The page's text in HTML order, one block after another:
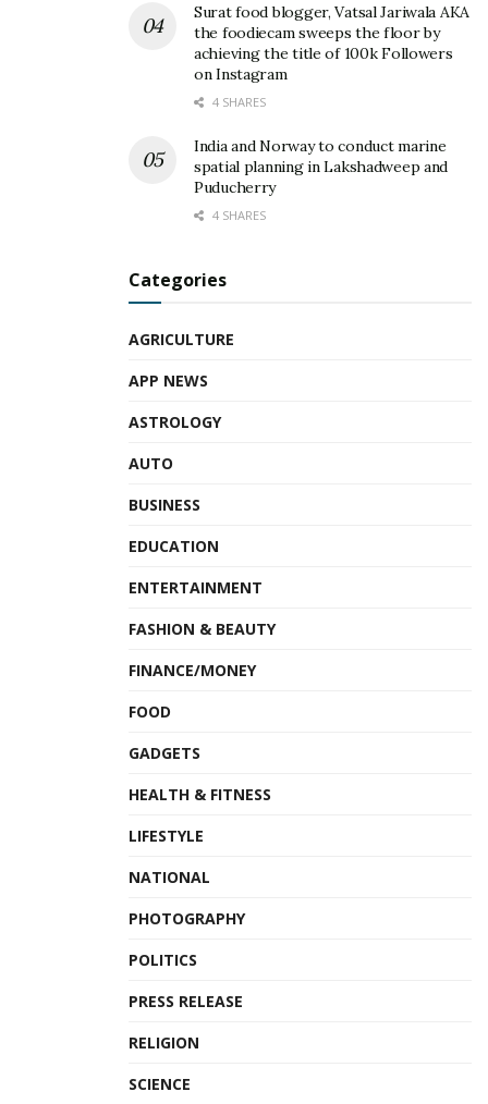
Surat food blogger, Vatsal Jariwala AKA
the foodiecam sweeps the floor by
achieving the title of 100k Followers
on Instagram
4 SHARES
India and Norway to conduct marine
spatial planning in Lakshadweep and
Puducherry
4 SHARES
Categories
AGRICULTURE
APP NEWS
ASTROLOGY
AUTO
BUSINESS
EDUCATION
ENTERTAINMENT
FASHION & BEAUTY
FINANCE/MONEY
FOOD
GADGETS
HEALTH & FITNESS
LIFESTYLE
NATIONAL
PHOTOGRAPHY
POLITICS
PRESS RELEASE
RELIGION
SCIENCE